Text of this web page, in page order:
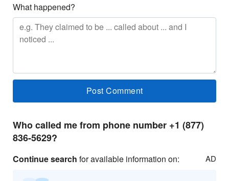
What happened?
Who called me from phone number +1 (877)
836-5629?
Continue search for available information on: AD